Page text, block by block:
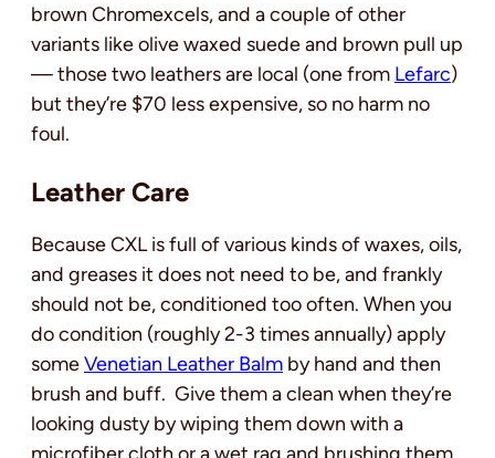
brown Chromexcels, and a couple of other
variants like olive waxed suede and brown pull up
— those two leathers are local (one from Lefarc)
but they’re $70 less expensive, so no harm no
foul.
Leather Care
Because CXL is full of various kinds of waxes, oils,
and greases it does not need to be, and frankly
should not be, conditioned too often. When you
do condition (roughly 2-3 times annually) apply
someVenetian Leather Balm by hand and then
brush and buff. Give them a clean when they’re
looking dusty by wiping them down with a